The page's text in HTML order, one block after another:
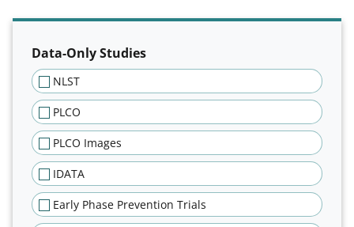
Filter results of approved
Data-Only Studies
NLST
PLCO
PLCO Images
IDATA
Early Phase Prevention Trials